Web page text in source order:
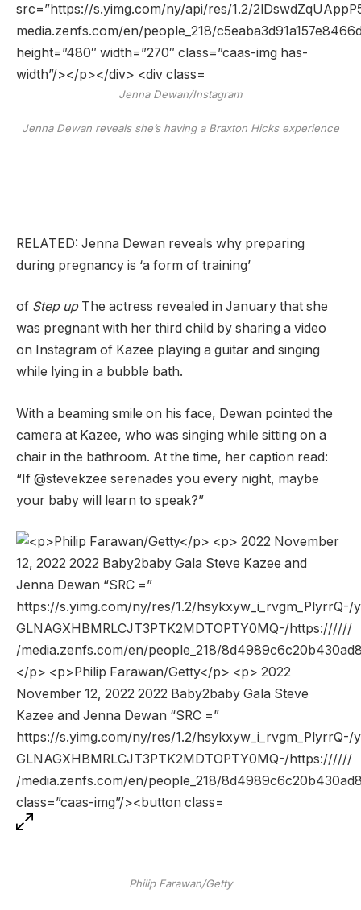
Jenna Dewan/Instagram
Jenna Dewan reveals she’s having a Braxton Hicks experience
RELATED: Jenna Dewan reveals why preparing
during pregnancy is ‘a form of training’
of Step upThe actress revealed in January that she
was pregnant with her third child by sharing a video
on Instagram of Kazee playing a guitar and singing
while lying in a bubble bath.
With a beaming smile on his face, Dewan pointed the
camera at Kazee, who was singing while sitting on a
chair in the bathroom. At the time, her caption read:
“If @stevekzee serenades you every night, maybe
your baby will learn to speak?”
Philip Farawan/Getty